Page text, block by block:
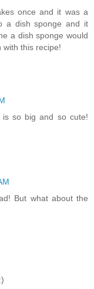
once and it was a
a dish sponge and it
a dish sponge would
with this recipe!
is so big and so cute!
But what about the